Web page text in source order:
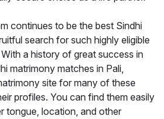
continues to be the best Sindhi
search for such highly eligible
a history of great success in
matrimony matches in Pali,
site for many of these
profiles. You can find them easily
tongue, location, and other